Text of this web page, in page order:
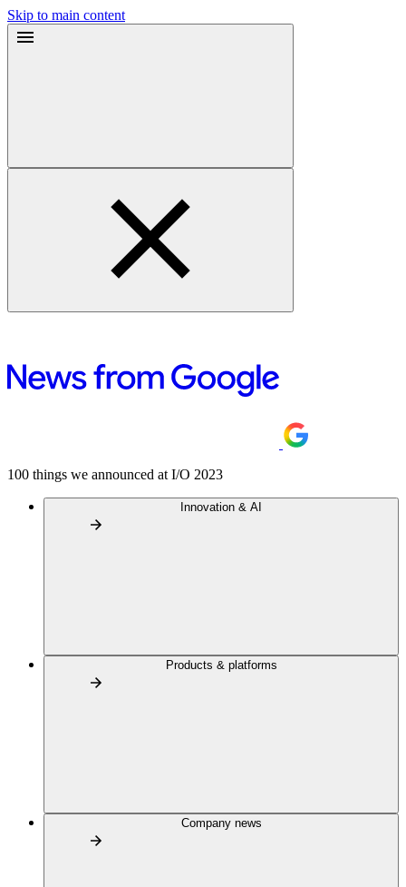
Skip to main content
100 things we announced at I/O 2023
Innovation & AI
Products & platforms
Company news